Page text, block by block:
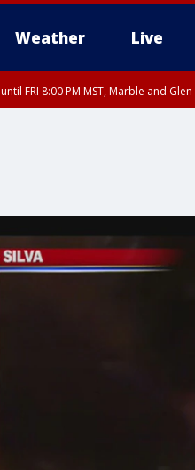
Weather Live
until FRI 8:00 PM MST, Marble and